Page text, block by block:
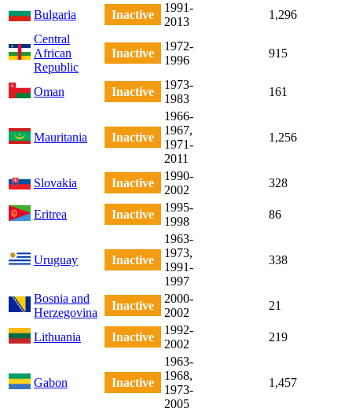
Bulgaria Inactive
1991-
2013
1,296
Central
African
Republic
Inactive
1972-
1996
915
Oman Inactive
1973-
1983
161
Mauritania Inactive
1966-
1967,
1971-
2011
1,256
Slovakia Inactive
1990-
2002
328
Eritrea Inactive
1995-
1998
86
Uruguay Inactive
1963-
1973,
1991-
1997
338
Bosnia and
Herzegovina
Inactive
2000-
2002
21
Lithuania Inactive
1992-
2002
219
Gabon Inactive
1963-
1968,
1973-
2005
1,457